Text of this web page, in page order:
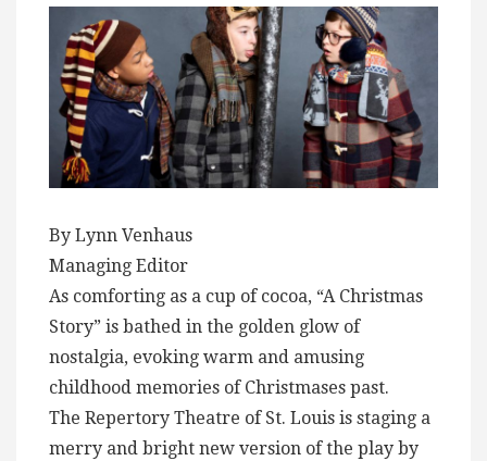
By Lynn Venhaus
Managing Editor
As comforting as a cup of cocoa, “A Christmas
Story” is bathed in the golden glow of
nostalgia, evoking warm and amusing
childhood memories of Christmases past.
The Repertory Theatre of St. Louis is staging a
merry and bright new version of the play by